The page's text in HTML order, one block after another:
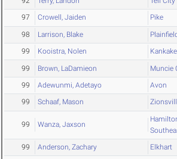
97 Crowell, Jaiden Pike
98 Larrison, Blake
99 Kooistra, Nolen
99 Brown, LaDamieon Muncie
99 Adewunmi, Adetayo Avon
99 Schaaf, Mason
99 Wanza, Jaxson
99 Anderson, Zachary Elkhart